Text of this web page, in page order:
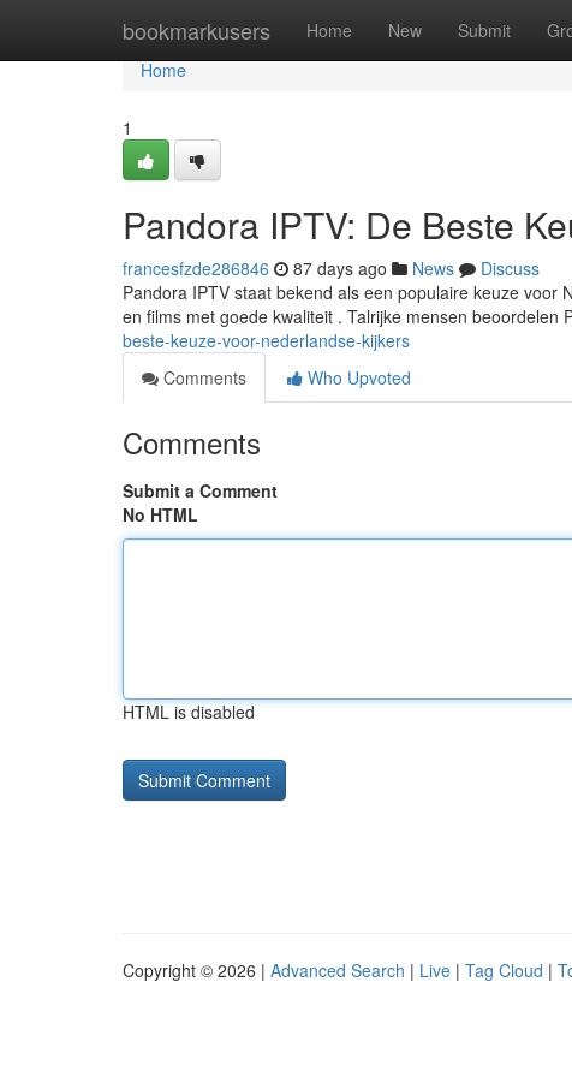
bookmarkusers Home New Submit
Home
Home
1
Pandora IPTV: De Beste
francesfzde286846 87 days ago News
Discuss
Pandora IPTV staat bekend als een populaire keuze voor
en films met goede kwaliteit . Talrijke mensen beoordelen
beste-keuze-voor-nederlandse-kijkers
Comments
Who Upvoted
Comments
Submit a Comment
No HTML
HTML is disabled
Copyright © 2026 | Advanced Search | Live | Tag Cloud |